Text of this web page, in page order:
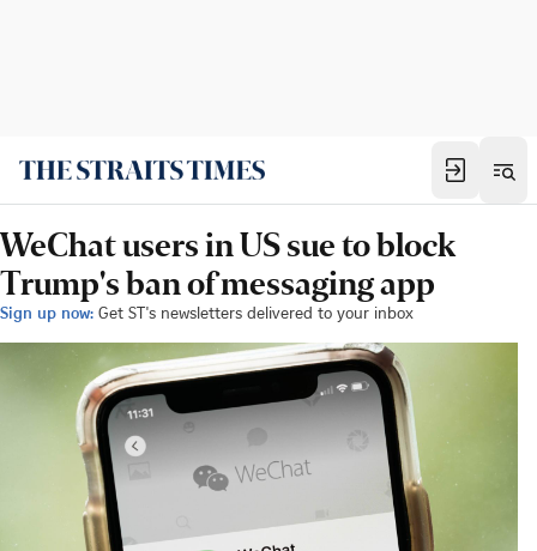
WeChat users in US sue to block
Trump's ban of messaging app
Sign up now: Get ST's newsletters delivered to your inbox